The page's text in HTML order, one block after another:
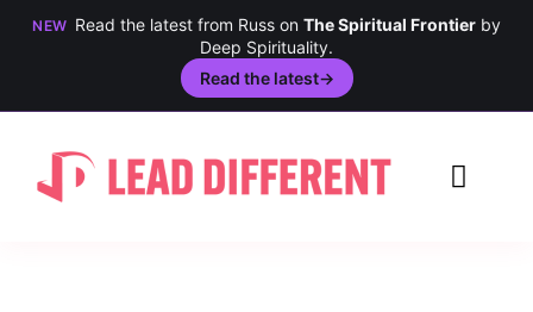
NEW Read the latest from Russ on The Spiritual Frontierby
Deep Spirituality.
Read the latest→
content